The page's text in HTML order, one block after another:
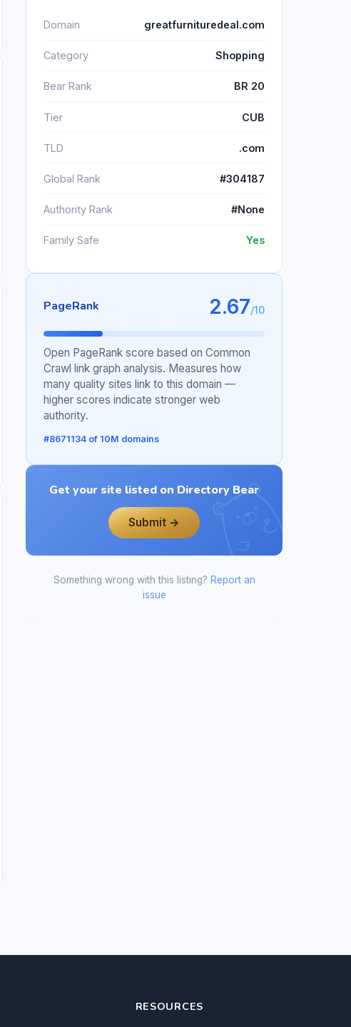
Domain greatfurnituredeal.com
Category Shopping
Bear Rank BR 20
Tier CUB
TLD .com
Global Rank #304187
Authority Rank #None
Family Safe Yes
PageRank 2.67/10
Open PageRank score based on Common
Crawl link graph analysis. Measures how
many quality sites link to this domain —
higher scores indicate stronger web
authority.
#8671134 of 10M domains
Get your site listed on Directory Bear
Submit →
Something wrong with this listing? Report an
issue
RESOURCES